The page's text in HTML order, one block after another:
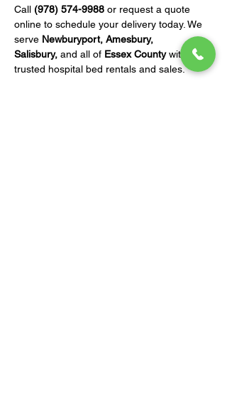
Call (978) 574-9988 or request a quote
online to schedule your delivery today. We
serve Newburyport, Amesbury,
Salisbury, and all of Essex County with
trusted hospital bed rentals and sales.